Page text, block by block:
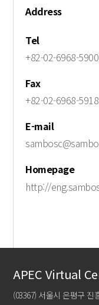
Address
Tel
+82-02-6968-5900
Fax
+82-02-6968-5918
E-mail
Homepage
http://
APEC Virtual
(03367) 서울시 은평구 진